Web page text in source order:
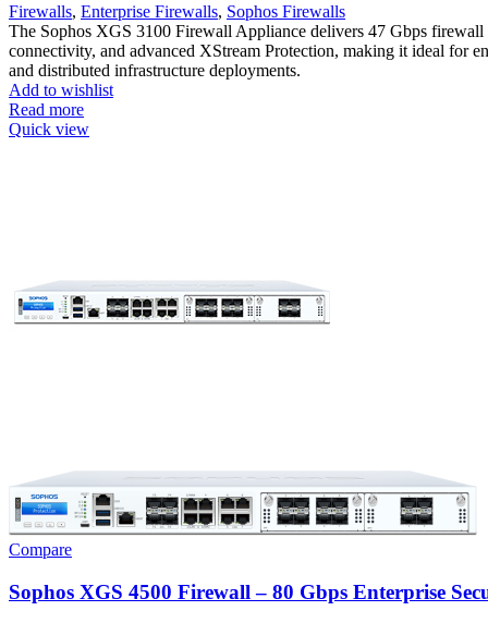
Firewalls, Enterprise Firewalls, Sophos Firewalls
The Sophos XGS 3100 Firewall Appliance delivers 47 Gbps
connectivity, and advanced XStream Protection, making it ideal for
and distributed infrastructure deployments.
Add to wishlist
Read more
Quick view
Compare
Sophos XGS 4500 Firewall – 80 Gbps Enterprise